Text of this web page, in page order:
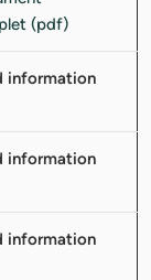
information
information
information